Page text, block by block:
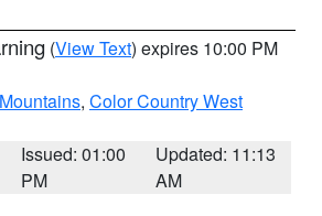
(View Text) expires 10:00 PM
, Color Country West
Issued: 01:00
PM
Updated: 11:13
AM